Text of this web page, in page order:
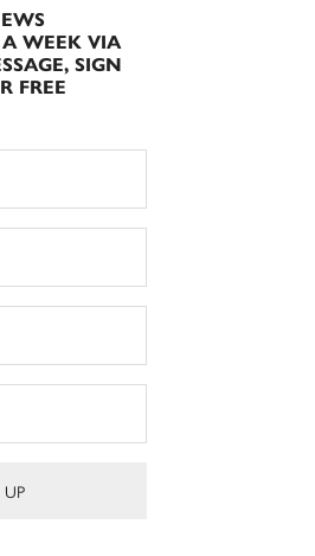
WEEK VIA
SIGN
FREE